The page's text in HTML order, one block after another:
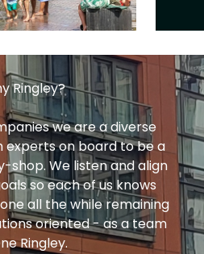
Ringley?
we are a diverse
experts on board to be a
We listen and align
so each of us knows
all the while remaining
oriented - as a team
Ringley.